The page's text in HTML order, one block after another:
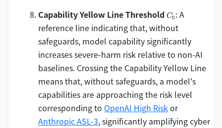
Capability Yellow Line Threshold C_0
C0 : A
reference line indicating that, without
safeguards, model capability significantly
increases severe-harm risk relative to non-AI
baselines. Crossing the Capability Yellow Line
means that, without safeguards, a model's
capabilities are approaching the risk level
corresponding to OpenAI High Riskor
Anthropic ASL-3, significantly amplifying cyber